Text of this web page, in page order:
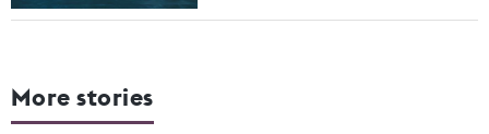
More stories